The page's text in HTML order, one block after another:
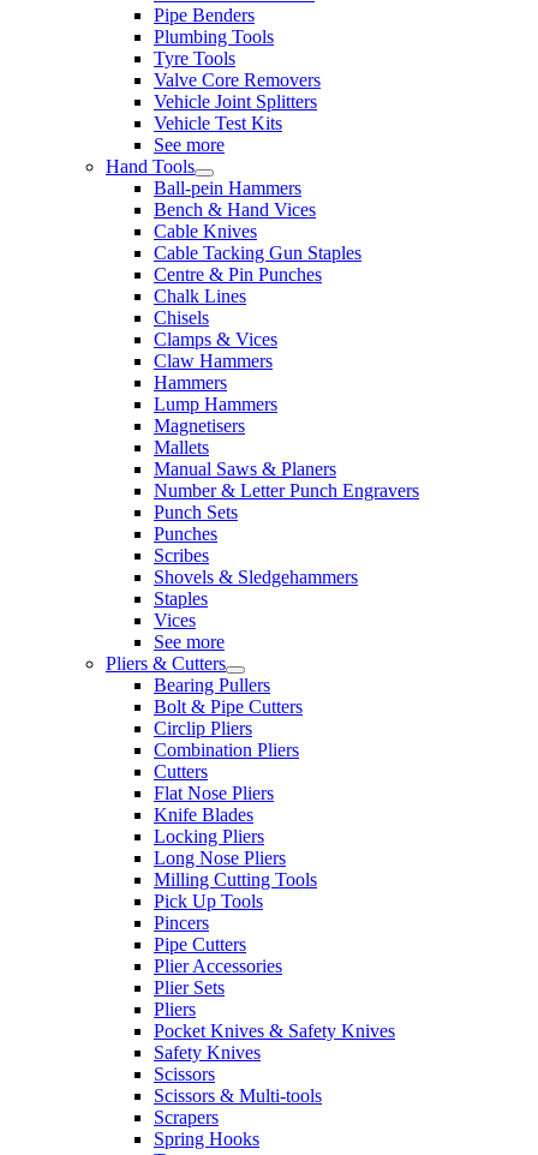
Pipe Benders
Plumbing Tools
Tyre Tools
Valve Core Removers
Vehicle Joint Splitters
Vehicle Test Kits
See more
Hand Tools
Ball-pein Hammers
Bench & Hand Vices
Cable Knives
Cable Tacking Gun Staples
Centre & Pin Punches
Chalk Lines
Chisels
Clamps & Vices
Claw Hammers
Hammers
Lump Hammers
Magnetisers
Mallets
Manual Saws & Planers
Number & Letter Punch Engravers
Punch Sets
Punches
Scribes
Shovels & Sledgehammers
Staples
Vices
See more
Pliers & Cutters
Bearing Pullers
Bolt & Pipe Cutters
Circlip Pliers
Combination Pliers
Cutters
Flat Nose Pliers
Knife Blades
Locking Pliers
Long Nose Pliers
Milling Cutting Tools
Pick Up Tools
Pincers
Pipe Cutters
Plier Accessories
Plier Sets
Pliers
Pocket Knives & Safety Knives
Safety Knives
Scissors
Scissors & Multi-tools
Scrapers
Spring Hooks